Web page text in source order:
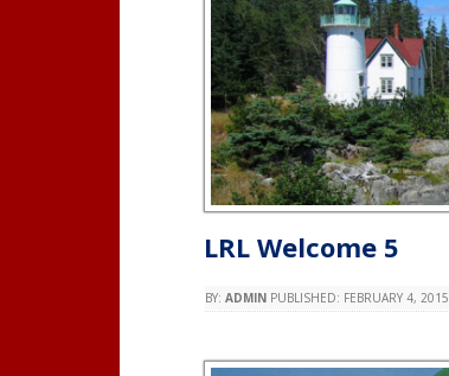
LRL Welcome 5
BY: ADMIN PUBLISHED: FEBRUARY 4, 2015